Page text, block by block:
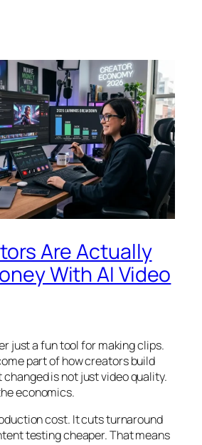
Are Actually
With AI Video
just a fun tool for making clips.
part of how creators build
is not just video quality.
economics.
cost. It cuts turnaround
testing cheaper. That means